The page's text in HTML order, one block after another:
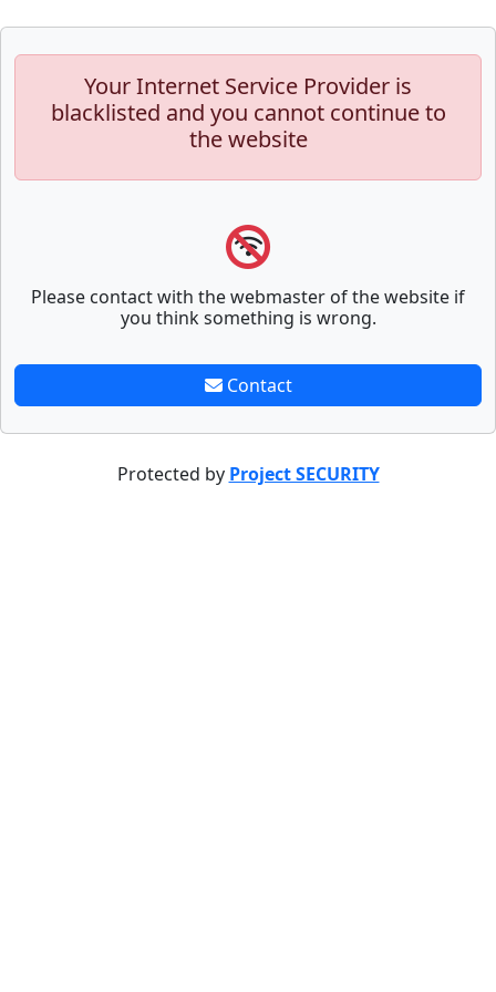
Your Internet Service Provider is
blacklisted and you cannot continue to
the website
Please contact with the webmaster of the website if
you think something is wrong.
Contact
Protected by Project SECURITY